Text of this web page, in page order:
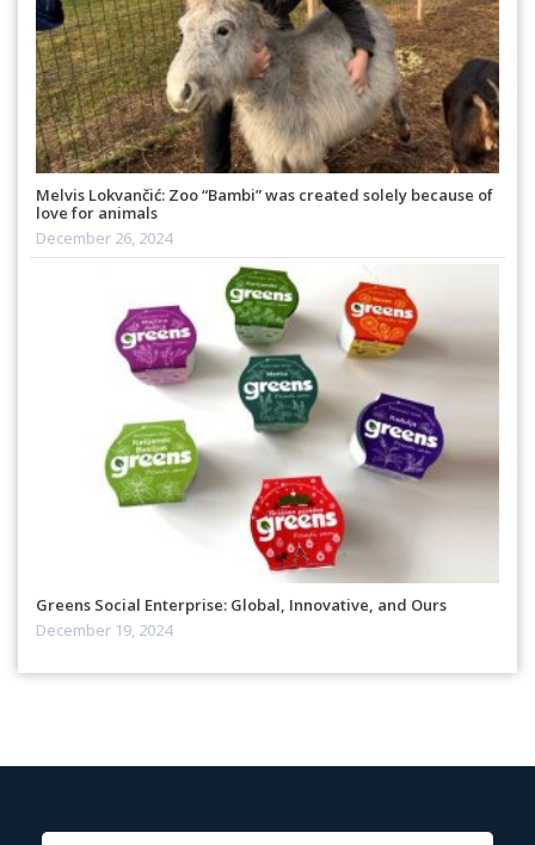
Melvis Lokvančić: Zoo “Bambi” was created solely because of
love for animals
December 26, 2024
Greens Social Enterprise: Global, Innovative, and Ours
December 19, 2024